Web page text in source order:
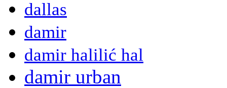
dallas
damir
damir halilić hal
damir urban